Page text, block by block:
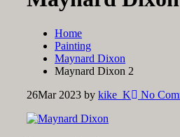
Home
Painting
Maynard Dixon
Maynard Dixon 2
26Mar 2023 by kike_K No